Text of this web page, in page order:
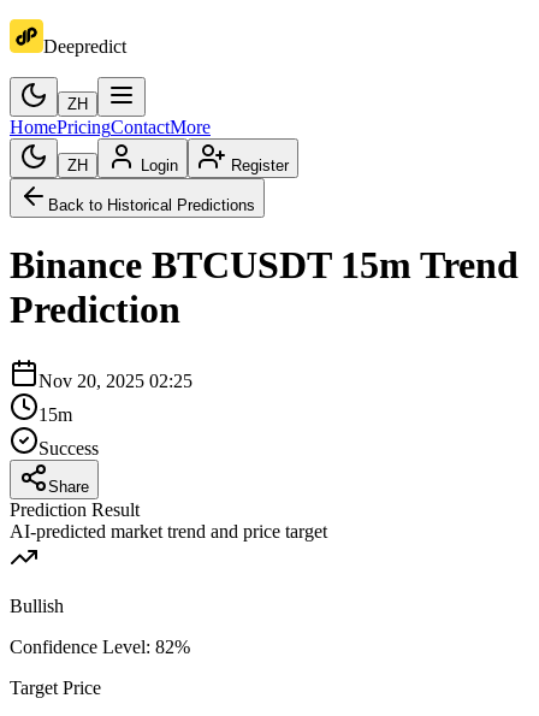
Deepredict
ZH
HomePricingContactMore
ZH Login Register
Back to Historical Predictions
Binance BTCUSDT 15mTrend
Prediction
Nov 20, 2025 02:25
15m
Success
Share
Prediction Result
AI-predicted market trend and price target
Bullish
Confidence Level: 82%
Target Price